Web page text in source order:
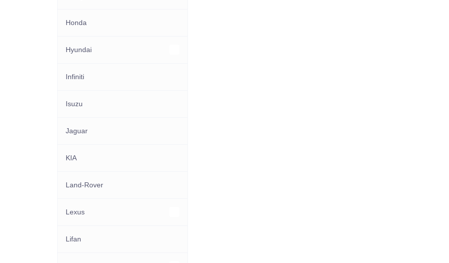
Honda
Hyundai
Other Hyundai models
Infiniti
Isuzu
Jaguar
KIA
Land-Rover
Lexus
Other Lexus models
Lifan